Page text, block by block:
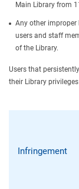
Main Library from
Any other
users and staff
of the Library.
Users that
their Library
Infringement